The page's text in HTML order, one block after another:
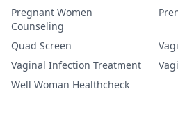
Pregnant Women
Counseling
Quad Screen
Vaginal Infection Treatment
Well Woman Healthcheck